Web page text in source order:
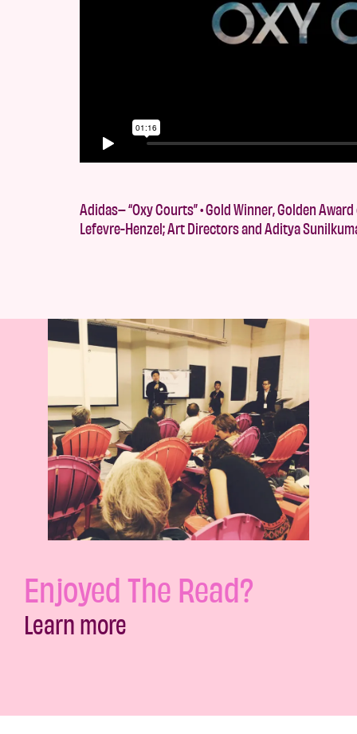
Adidas– “Oxy Courts” • Gold Winner, Golden
Lefevre-Henzel; Art Directors and Aditya
Enjoyed The Read?
Learn more